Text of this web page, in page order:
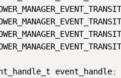
event_handle;